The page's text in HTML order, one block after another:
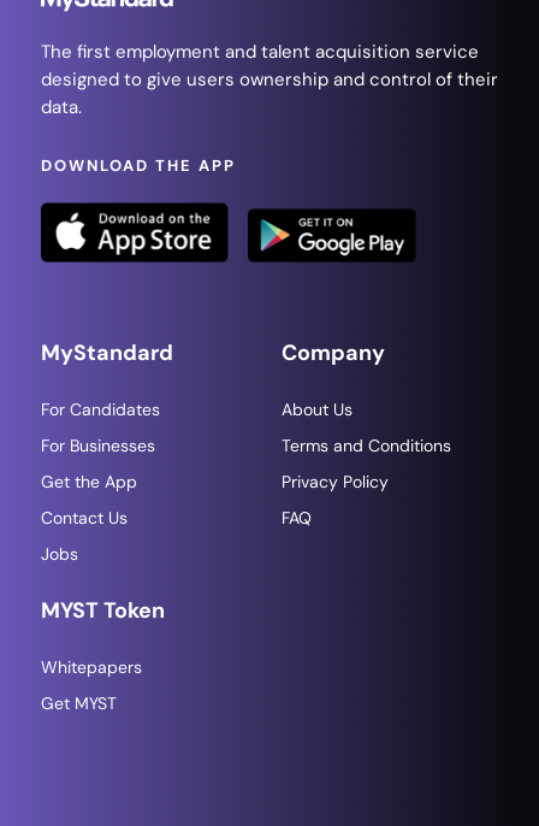
The first employment and talent acquisition service
designed to give users ownership and control of their
data.
DOWNLOAD THE APP
MyStandard
For Candidates
For Businesses
Get the App
Contact Us
Jobs
Company
About Us
Terms and Conditions
Privacy Policy
FAQ
MYST Token
Whitepapers
Get MYST